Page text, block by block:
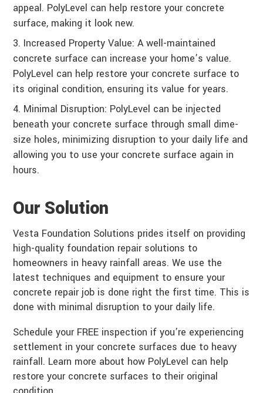
appeal. PolyLevel can help restore your concrete
surface, making it look new.
Increased Property Value: A well-maintained
concrete surface can increase your home’s value.
PolyLevel can help restore your concrete surface to
its original condition, ensuring its value for years.
Minimal Disruption: PolyLevel can be injected
beneath your concrete surface through small dime-
size holes, minimizing disruption to your daily life and
allowing you to use your concrete surface again in
hours.
Our Solution
Vesta Foundation Solutions prides itself on providing
high-quality foundation repair solutions to
homeowners in heavy rainfall areas. We use the
latest techniques and equipment to ensure your
concrete repair job is done right the first time. This is
done with minimal disruption to your daily life.
Schedule your FREE inspection if you’re experiencing
settlement in your concrete surfaces due to heavy
rainfall. Learn more about how PolyLevel can help
restore your concrete surfaces to their original